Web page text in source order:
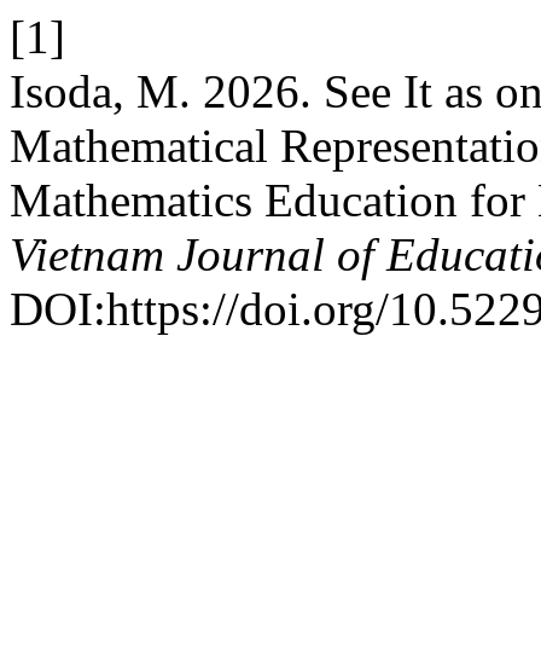
[1]
Isoda, M. 2026. See It as
Mathematical
Mathematics Education
Vietnam Journal of
DOI:https://doi.org/